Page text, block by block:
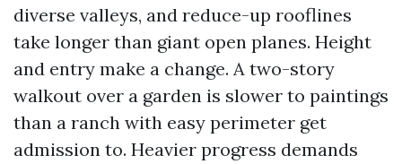
diverse valleys, and reduce-up rooflines
take longer than giant open planes. Height
and entry make a change. A two-story
walkout over a garden is slower to paintings
than a ranch with easy perimeter get
admission to. Heavier progress demands